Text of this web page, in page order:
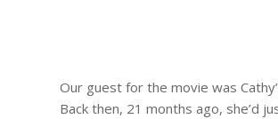
Our guest for the movie was
Back then, 21 months ago, she’d